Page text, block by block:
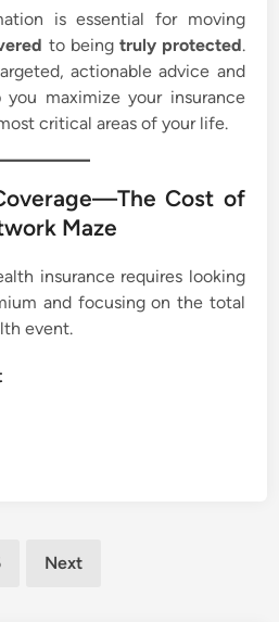
is essential for moving
to being truly protected.
actionable advice and
maximize your insurance
critical areas of your life.
Cost of
Maze
insurance requires looking
and focusing on the total
event.
Next